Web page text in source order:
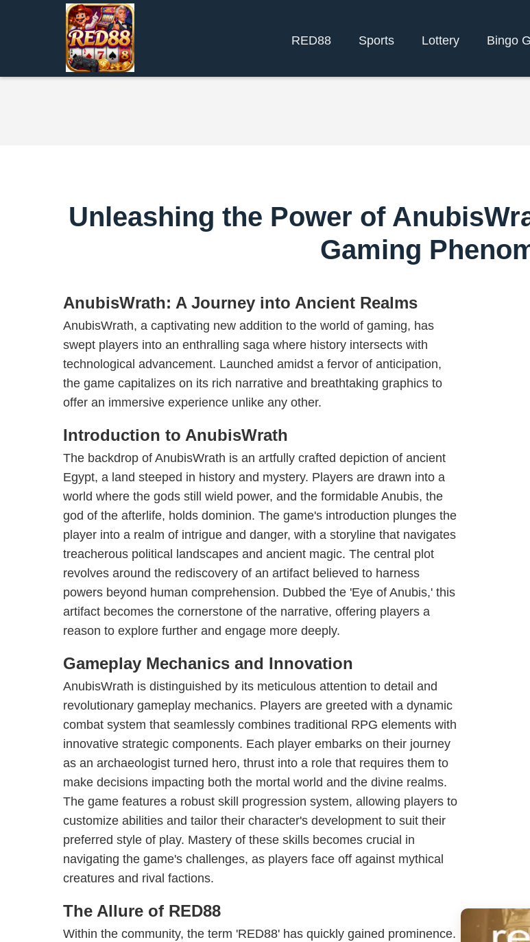
RED88 Sports Lottery Bingo
Unleashing the Power of
Gaming
AnubisWrath: A Journey into Ancient Realms
AnubisWrath, a captivating new addition to the world of gaming, has
swept players into an enthralling saga where history intersects with
technological advancement. Launched amidst a fervor of anticipation,
the game capitalizes on its rich narrative and breathtaking graphics to
offer an immersive experience unlike any other.
Introduction to AnubisWrath
The backdrop of AnubisWrath is an artfully crafted depiction of ancient
Egypt, a land steeped in history and mystery. Players are drawn into a
world where the gods still wield power, and the formidable Anubis, the
god of the afterlife, holds dominion. The game's introduction plunges the
player into a realm of intrigue and danger, with a storyline that navigates
treacherous political landscapes and ancient magic. The central plot
revolves around the rediscovery of an artifact believed to harness
powers beyond human comprehension. Dubbed the 'Eye of Anubis,' this
artifact becomes the cornerstone of the narrative, offering players a
reason to explore further and engage more deeply.
Gameplay Mechanics and Innovation
AnubisWrath is distinguished by its meticulous attention to detail and
revolutionary gameplay mechanics. Players are greeted with a dynamic
combat system that seamlessly combines traditional RPG elements with
innovative strategic components. Each player embarks on their journey
as an archaeologist turned hero, thrust into a role that requires them to
make decisions impacting both the mortal world and the divine realms.
The game features a robust skill progression system, allowing players to
customize abilities and tailor their character's development to suit their
preferred style of play. Mastery of these skills becomes crucial in
navigating the game's challenges, as players face off against mythical
creatures and rival factions.
The Allure of RED88
Within the community, the term 'RED88' has quickly gained prominence.